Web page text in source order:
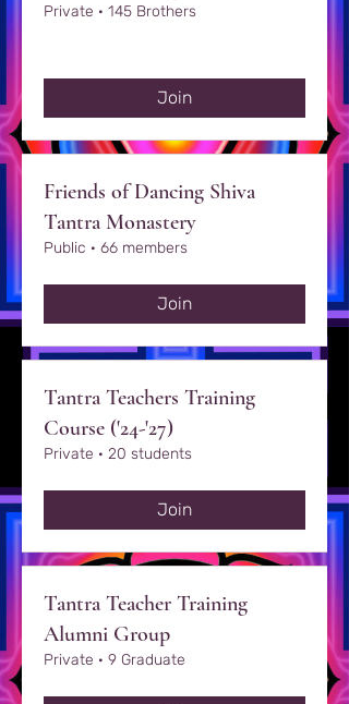
Private · 145 Brothers
Join
Friends of Dancing Shiva
Tantra Monastery
Public · 66 members
Join
Tantra Teachers Training
Course ('24-'27)
Private · 20 students
Join
Tantra Teacher Training
Alumni Group
Private · 9 Graduate